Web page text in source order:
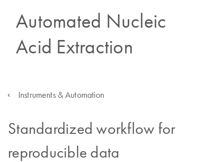
Automated Nucleic
Acid Extraction
Instruments & Automation
Standardized workflow for
reproducible data